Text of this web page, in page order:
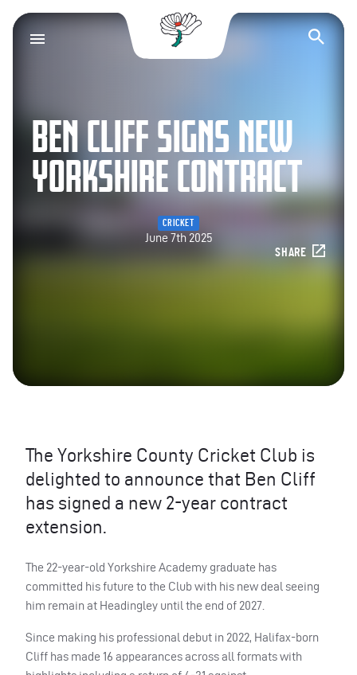
Yorkshire County
BEN CLIFF SIGNS NEW
YORKSHIRE CONTRACT
CRICKET
June 7th 2025
SHARE
The Yorkshire County Cricket Club is
delighted to announce that Ben Cliff
has signed a new 2-year contract
extension.
The 22-year-old Yorkshire Academy graduate has
committed his future to the Club with his new deal seeing
him remain at Headingley until the end of 2027.
Since making his professional debut in 2022, Halifax-born
Cliff has made 16 appearances across all formats with